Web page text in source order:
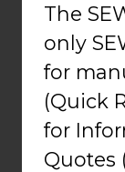
The
only
for
(Quick
for
Quotes